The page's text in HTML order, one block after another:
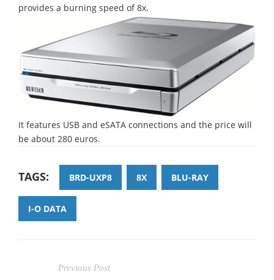
provides a burning speed of 8x.
It features USB and eSATA connections and the price will
be about 280 euros.
TAGS: BRD-UXP8 8X BLU-RAY
I-O DATA
Previous Post